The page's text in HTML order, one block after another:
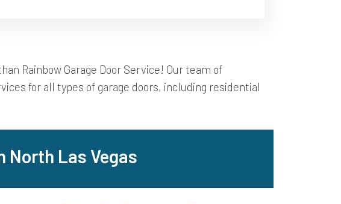
Rainbow Garage Door Service! Our team of
for all types of garage doors, including residential
North Las Vegas